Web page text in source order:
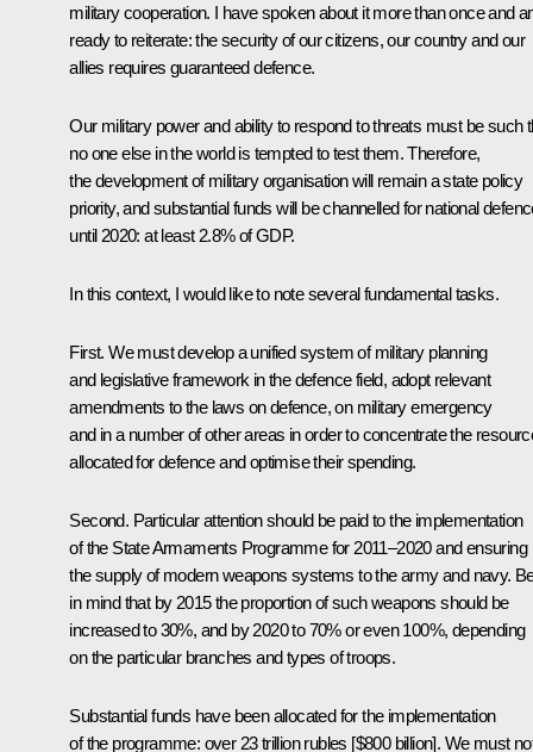
military cooperation. I have spoken about it more than once and
ready to reiterate: the security of our citizens, our country and our
allies requires guaranteed defence.
Our military power and ability to respond to threats must be such
no one else in the world is tempted to test them. Therefore,
the development of military organisation will remain a state policy
priority, and substantial funds will be channelled for national
until 2020: at least 2.8% of GDP.
In this context, I would like to note several fundamental tasks.
First. We must develop a unified system of military planning
and legislative framework in the defence field, adopt relevant
amendments to the laws on defence, on military emergency
and in a number of other areas in order to concentrate the
allocated for defence and optimise their spending.
Second. Particular attention should be paid to the implementation
of the State Armaments Programme for 2011–2020 and ensuring
the supply of modern weapons systems to the army and navy.
in mind that by 2015 the proportion of such weapons should be
increased to 30%, and by 2020 to 70% or even 100%, depending
on the particular branches and types of troops.
Substantial funds have been allocated for the implementation
of the programme: over 23 trillion rubles [$800 billion]. We must